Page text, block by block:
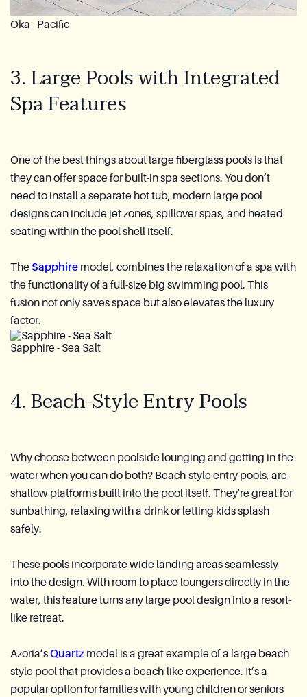
Oka - Pacific
3. Large Pools with Integrated
Spa Features
One of the best things about large fiberglass pools is that
they can offer space for built-in spa sections. You don’t
need to install a separate hot tub, modern large pool
designs can include jet zones, spillover spas, and heated
seating within the pool shell itself.
The Sapphire model, combines the relaxation of a spa with
the functionality of a full-size big swimming pool. This
fusion not only saves space but also elevates the luxury
factor.
Sapphire - Sea Salt
4. Beach-Style Entry Pools
Why choose between poolside lounging and getting in the
water when you can do both? Beach-style entry pools, are
shallow platforms built into the pool itself. They're great for
sunbathing, relaxing with a drink or letting kids splash
safely.
These pools incorporate wide landing areas seamlessly
into the design. With room to place loungers directly in the
water, this feature turns any large pool design into a resort-
like retreat.
Azoria’sQuartz model is a great example of a large beach
style pool that provides a beach-like experience. It’s a
popular option for families with young children or seniors